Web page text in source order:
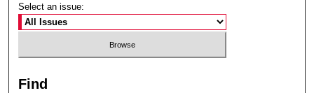
Select an issue:
Find